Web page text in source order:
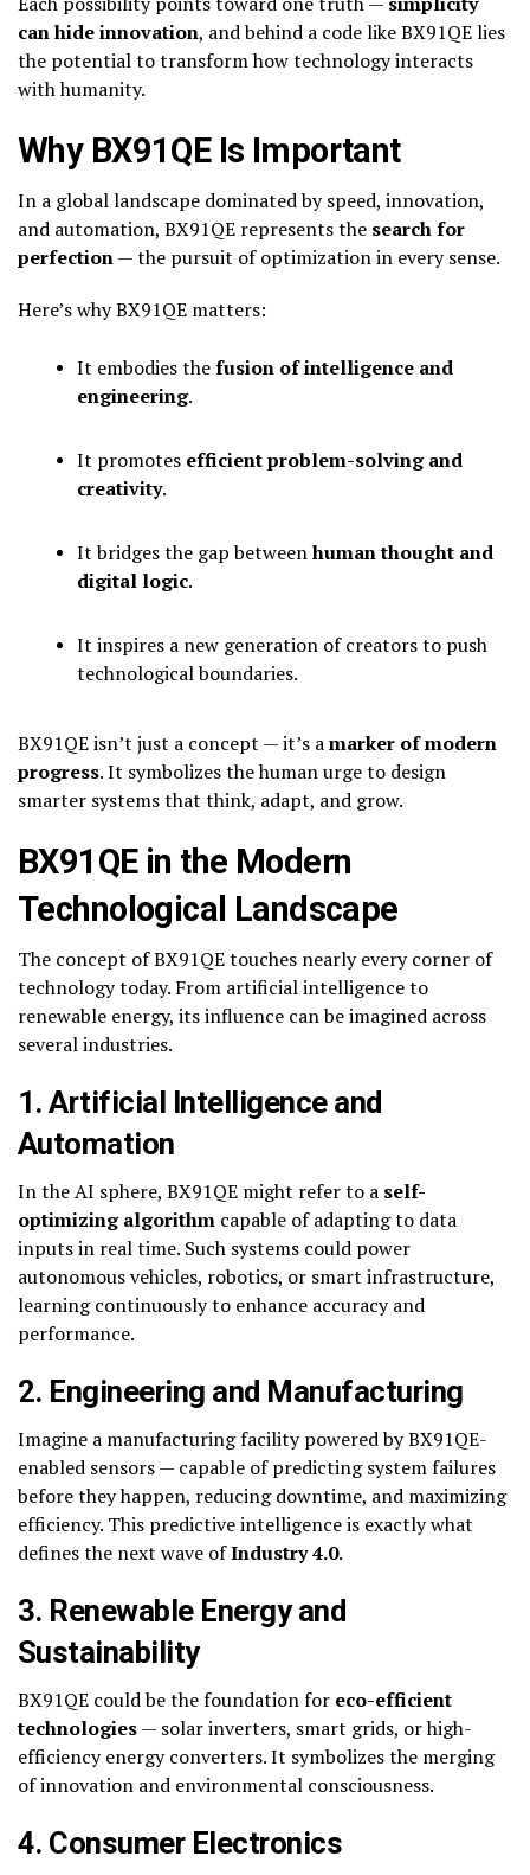
can hide innovation, and behind a code like BX91QE lies
the potential to transform how technology interacts
with humanity.
Why BX91QE Is Important
In a global landscape dominated by speed, innovation,
and automation, BX91QE represents the search for
perfection— the pursuit of optimization in every sense.
Here’s why BX91QE matters:
It embodies thefusion of intelligence and
engineering.
It promotes efficient problem-solving and
creativity.
It bridges the gap betweenhuman thought and
digital logic.
It inspires a new generation of creators to push
technological boundaries.
BX91QE isn’t just a concept — it’s amarker of modern
progress. It symbolizes the human urge to design
smarter systems that think, adapt, and grow.
BX91QE in the Modern
Technological Landscape
The concept of BX91QE touches nearly every corner of
technology today. From artificial intelligence to
renewable energy, its influence can be imagined across
several industries.
1. Artificial Intelligence and
Automation
In the AI sphere, BX91QE might refer to a self-
optimizing algorithm capable of adapting to data
inputs in real time. Such systems could power
autonomous vehicles, robotics, or smart infrastructure,
learning continuously to enhance accuracy and
performance.
2. Engineering and Manufacturing
Imagine a manufacturing facility powered by BX91QE-
enabled sensors — capable of predicting system failures
before they happen, reducing downtime, and maximizing
efficiency. This predictive intelligence is exactly what
defines the next wave ofIndustry 4.0.
3. Renewable Energy and
Sustainability
BX91QE could be the foundation for eco-efficient
technologies— solar inverters, smart grids, or high-
efficiency energy converters. It symbolizes the merging
of innovation and environmental consciousness.
4. Consumer Electronics